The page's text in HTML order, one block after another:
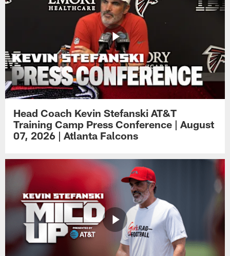
Head Coach Kevin Stefanski AT&T
Training Camp Press Conference | August
07, 2026 | Atlanta Falcons